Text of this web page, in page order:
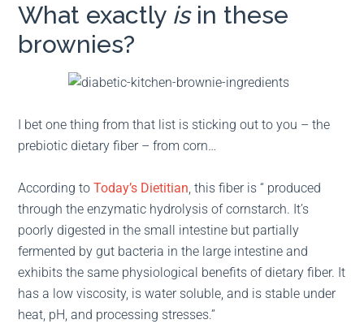
What exactly isin these
brownies?
I bet one thing from that list is sticking out to you – the
prebiotic dietary fiber – from corn…
According toToday’s Dietitian, this fiber is “ produced
through the enzymatic hydrolysis of cornstarch. It’s
poorly digested in the small intestine but partially
fermented by gut bacteria in the large intestine and
exhibits the same physiological benefits of dietary fiber. It
has a low viscosity, is water soluble, and is stable under
heat, pH, and processing stresses.”